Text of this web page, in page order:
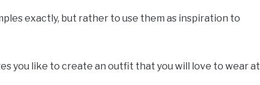
exactly, but rather to use them as inspiration to
you like to create an outfit that you will love to wear at